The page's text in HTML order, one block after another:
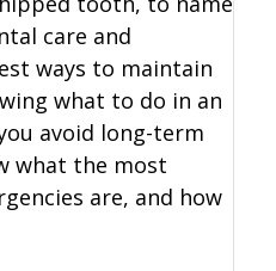
care and
ways to maintain
what to do in an
avoid long-term
what the most
are, and how